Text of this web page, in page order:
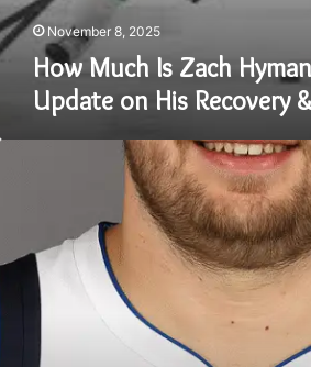
November 8, 2025
How Much Is Zach
Update on His Recovery
The
Transformation